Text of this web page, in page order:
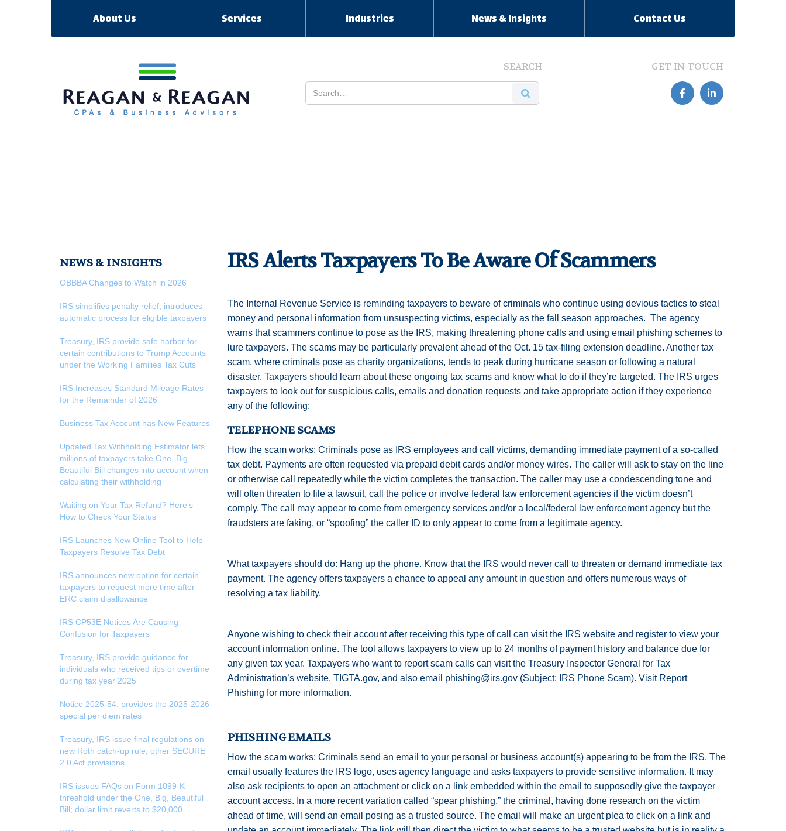
About Us Services Industries News & Insights Contact Us
SEARCH GET IN TOUCH
 
NEWS & INSIGHTS
OBBBA Changes to Watch in 2026
IRS simplifies penalty relief, introduces
automatic process for eligible taxpayers
Treasury, IRS provide safe harbor for
certain contributions to Trump Accounts
under the Working Families Tax Cuts
IRS Increases Standard Mileage Rates
for the Remainder of 2026
Business Tax Account has New Features
Updated Tax Withholding Estimator lets
millions of taxpayers take One, Big,
Beautiful Bill changes into account when
calculating their withholding
Waiting on Your Tax Refund? Here’s
How to Check Your Status
IRS Launches New Online Tool to Help
Taxpayers Resolve Tax Debt
IRS announces new option for certain
taxpayers to request more time after
ERC claim disallowance
IRS CP53E Notices Are Causing
Confusion for Taxpayers
Treasury, IRS provide guidance for
individuals who received tips or overtime
during tax year 2025
Notice 2025-54: provides the 2025-2026
special per diem rates
Treasury, IRS issue final regulations on
new Roth catch-up rule, other SECURE
2.0 Act provisions
IRS issues FAQs on Form 1099-K
threshold under the One, Big, Beautiful
Bill; dollar limit reverts to $20,000
IRS Alerts Taxpayers To Be Aware Of Scammers
The Internal Revenue Service is reminding taxpayers to beware of criminals who continue using devious tactics to steal
money and personal information from unsuspecting victims, especially as the fall season approaches. The agency
warns that scammers continue to pose as the IRS, making threatening phone calls and using email phishing schemes to
lure taxpayers. The scams may be particularly prevalent ahead of the Oct. 15 tax-filing extension deadline. Another tax
scam, where criminals pose as charity organizations, tends to peak during hurricane season or following a natural
disaster. Taxpayers should learn about these ongoing tax scams and know what to do if they’re targeted. The IRS urges
taxpayers to look out for suspicious calls, emails and donation requests and take appropriate action if they experience
any of the following:
TELEPHONE SCAMS
How the scam works: Criminals pose as IRS employees and call victims, demanding immediate payment of a so-called
tax debt. Payments are often requested via prepaid debit cards and/or money wires. The caller will ask to stay on the line
or otherwise call repeatedly while the victim completes the transaction. The caller may use a condescending tone and
will often threaten to file a lawsuit, call the police or involve federal law enforcement agencies if the victim doesn’t
comply. The call may appear to come from emergency services and/or a local/federal law enforcement agency but the
fraudsters are faking, or “spoofing” the caller ID to only appear to come from a legitimate agency.
What taxpayers should do: Hang up the phone. Know that the IRS would never call to threaten or demand immediate tax
payment. The agency offers taxpayers a chance to appeal any amount in question and offers numerous ways of
resolving a tax liability.
Anyone wishing to check their account after receiving this type of call can visit the IRS website and register to view your
account information online. The tool allows taxpayers to view up to 24 months of payment history and balance due for
any given tax year. Taxpayers who want to report scam calls can visit the Treasury Inspector General for Tax
Administration’s website, TIGTA.gov, and also email phishing@irs.gov (Subject: IRS Phone Scam). Visit Report
Phishing for more information.
PHISHING EMAILS
How the scam works: Criminals send an email to your personal or business account(s) appearing to be from the IRS. The
email usually features the IRS logo, uses agency language and asks taxpayers to provide sensitive information. It may
also ask recipients to open an attachment or click on a link embedded within the email to supposedly give the taxpayer
account access. In a more recent variation called “spear phishing,” the criminal, having done research on the victim
ahead of time, will send an email posing as a trusted source. The email will make an urgent plea to click on a link and